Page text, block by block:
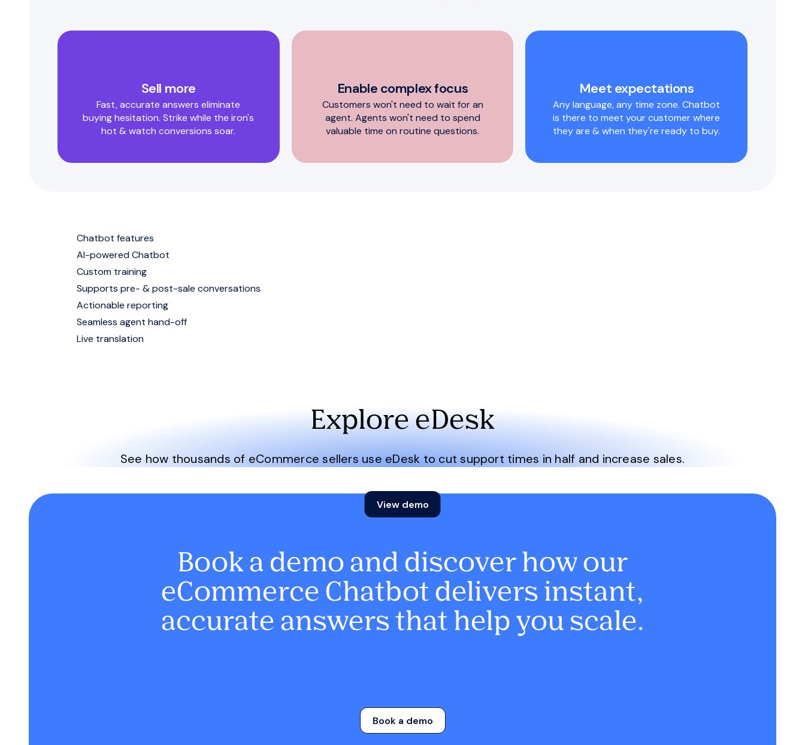
Sell more
Fast, accurate answers eliminate
buying hesitation. Strike while the iron's
hot & watch conversions soar.
Enable complex focus
Customers won't need to wait for an
agent. Agents won't need to spend
valuable time on routine questions.
Meet expectations
Any language, any time zone. Chatbot
is there to meet your customer where
they are & when they're ready to buy.
Chatbot features
AI-powered Chatbot
Custom training
Supports pre- & post-sale conversations
Actionable reporting
Seamless agent hand-off
Live translation
Explore eDesk
See how thousands of eCommerce sellers use eDesk to cut support times in half and increase sales.
View demo
Book a demo and discover how our
eCommerce Chatbot delivers instant,
accurate answers that help you scale.
Book a demo